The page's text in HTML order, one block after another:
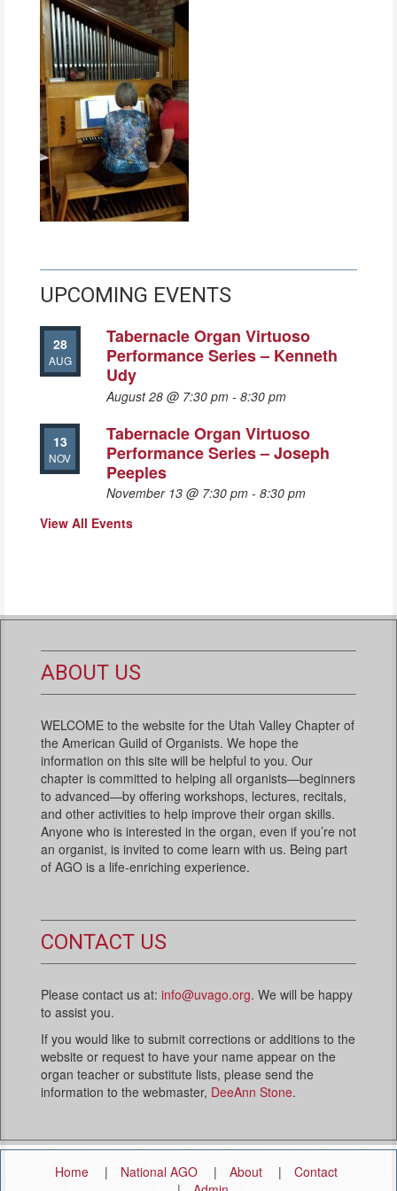
UPCOMING EVENTS
28
AUG
Tabernacle Organ Virtuoso
Performance Series – Kenneth
Udy
August 28 @ 7:30 pm - 8:30 pm
13
NOV
Tabernacle Organ Virtuoso
Performance Series – Joseph
Peeples
November 13 @ 7:30 pm - 8:30 pm
View All Events
ABOUT US
WELCOME to the website for the Utah Valley Chapter of
the American Guild of Organists. We hope the
information on this site will be helpful to you. Our
chapter is committed to helping all organists—beginners
to advanced—by offering workshops, lectures, recitals,
and other activities to help improve their organ skills.
Anyone who is interested in the organ, even if you’re not
an organist, is invited to come learn with us. Being part
of AGO is a life-enriching experience.
CONTACT US
Please contact us at: info@uvago.org. We will be happy
to assist you.
If you would like to submit corrections or additions to the
website or request to have your name appear on the
organ teacher or substitute lists, please send the
information to the webmaster, DeeAnn Stone.
Home National AGO About
Contact